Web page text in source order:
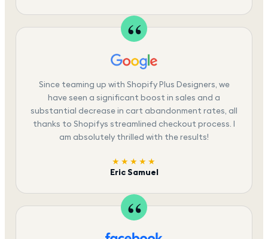
Since teaming up with Shopify Plus Designers, we
have seen a significant boost in sales and a
substantial decrease in cart abandonment rates, all
thanks to Shopifys streamlined checkout process. I
am absolutely thrilled with the results!
★★★★★
Eric Samuel